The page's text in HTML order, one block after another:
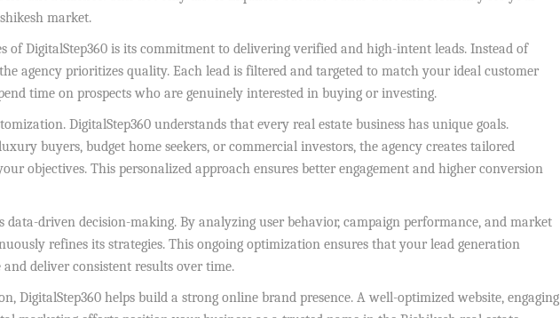
market.
of DigitalStep360 is its commitment to delivering verified and high-intent leads. Instead of
agency prioritizes quality. Each lead is filtered and targeted to match your ideal customer
time on prospects who are genuinely interested in buying or investing.
DigitalStep360 understands that every real estate business has unique goals.
buyers, budget home seekers, or commercial investors, the agency creates tailored
objectives. This personalized approach ensures better engagement and higher conversion
data-driven decision-making. By analyzing user behavior, campaign performance, and market
refines its strategies. This ongoing optimization ensures that your lead generation
deliver consistent results over time.
DigitalStep360 helps build a strong online brand presence. A well-optimized website, engaging